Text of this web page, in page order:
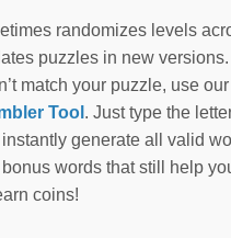
randomizes levels
puzzles in new versions.
match your puzzle, use
Tool . Just type the
generate all valid
words that still help
coins!